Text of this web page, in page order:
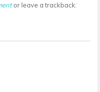
or leave a trackback: